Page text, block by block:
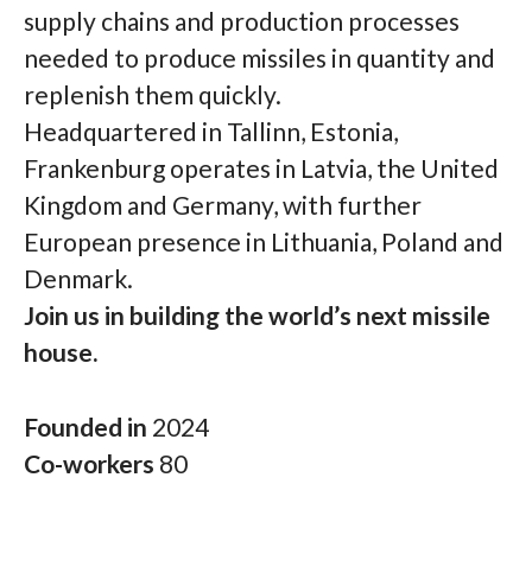
supply chains and production processes
needed to produce missiles in quantity and
replenish them quickly.
Headquartered in Tallinn, Estonia,
Frankenburg operates in Latvia, the United
Kingdom and Germany, with further
European presence in Lithuania, Poland and
Denmark.
Join us in building the world’s next missile
house.
Founded in 2024
Co-workers 80